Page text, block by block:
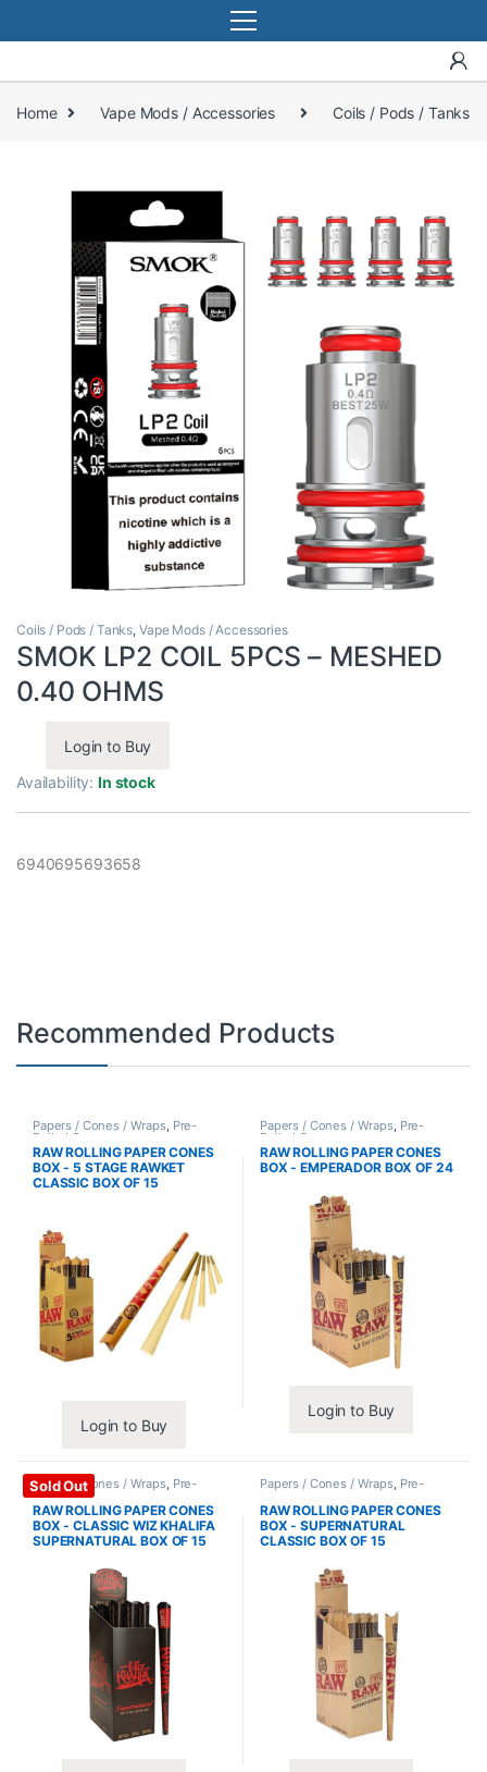
Home Vape Mods / Accessories Coils / Pods / Tanks
Coils / Pods / Tanks, Vape Mods / Accessories
SMOK LP2 COIL 5PCS – MESHED
0.40 OHMS
Login to Buy
Availability:In stock
6940695693658
Recommended Products
Papers / Cones / Wraps, Pre-
Rolled Cones
RAW ROLLING PAPER CONES
BOX - 5 STAGE RAWKET
CLASSIC BOX OF 15
Login to Buy
Papers / Cones / Wraps, Pre-
Rolled Cones
RAW ROLLING PAPER CONES
BOX - EMPERADOR BOX OF 24
Login to Buy
Sold Out
Papers / Cones / Wraps, Pre-
Rolled Cones
RAW ROLLING PAPER CONES
BOX - CLASSIC WIZ KHALIFA
SUPERNATURAL BOX OF 15
Papers / Cones / Wraps, Pre-
Rolled Cones
RAW ROLLING PAPER CONES
BOX - SUPERNATURAL
CLASSIC BOX OF 15